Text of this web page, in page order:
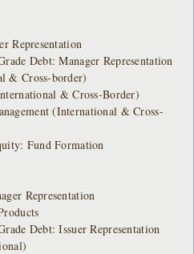
Representation
Debt: Manager Representation
& Cross-border)
& Cross-Border)
(International & Cross-
Fund Formation
Representation
Debt: Issuer Representation